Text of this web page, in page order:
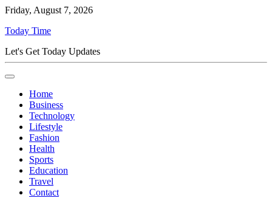
Friday, August 7, 2026
Today Time
Let's Get Today Updates
Home
Business
Technology
Lifestyle
Fashion
Health
Sports
Education
Travel
Contact